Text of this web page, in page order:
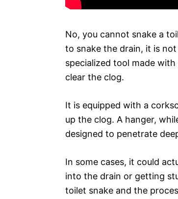
No, you cannot snake a
to snake the drain, it is
specialized tool made
clear the clog.
It is equipped with a
up the clog. A hanger,
designed to penetrate
In some cases, it could
into the drain or getting
toilet snake and the